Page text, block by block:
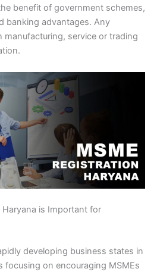
benefit of government schemes,
banking advantages. Any
service or trading
is Important for
developing business states in
focusing on encouraging MSMEs